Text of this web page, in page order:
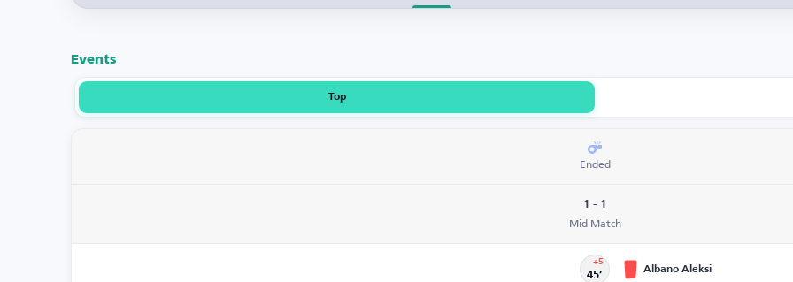
Events
Top
Ended
1 - 1
Mid Match
45’
+5
Albano Aleksi